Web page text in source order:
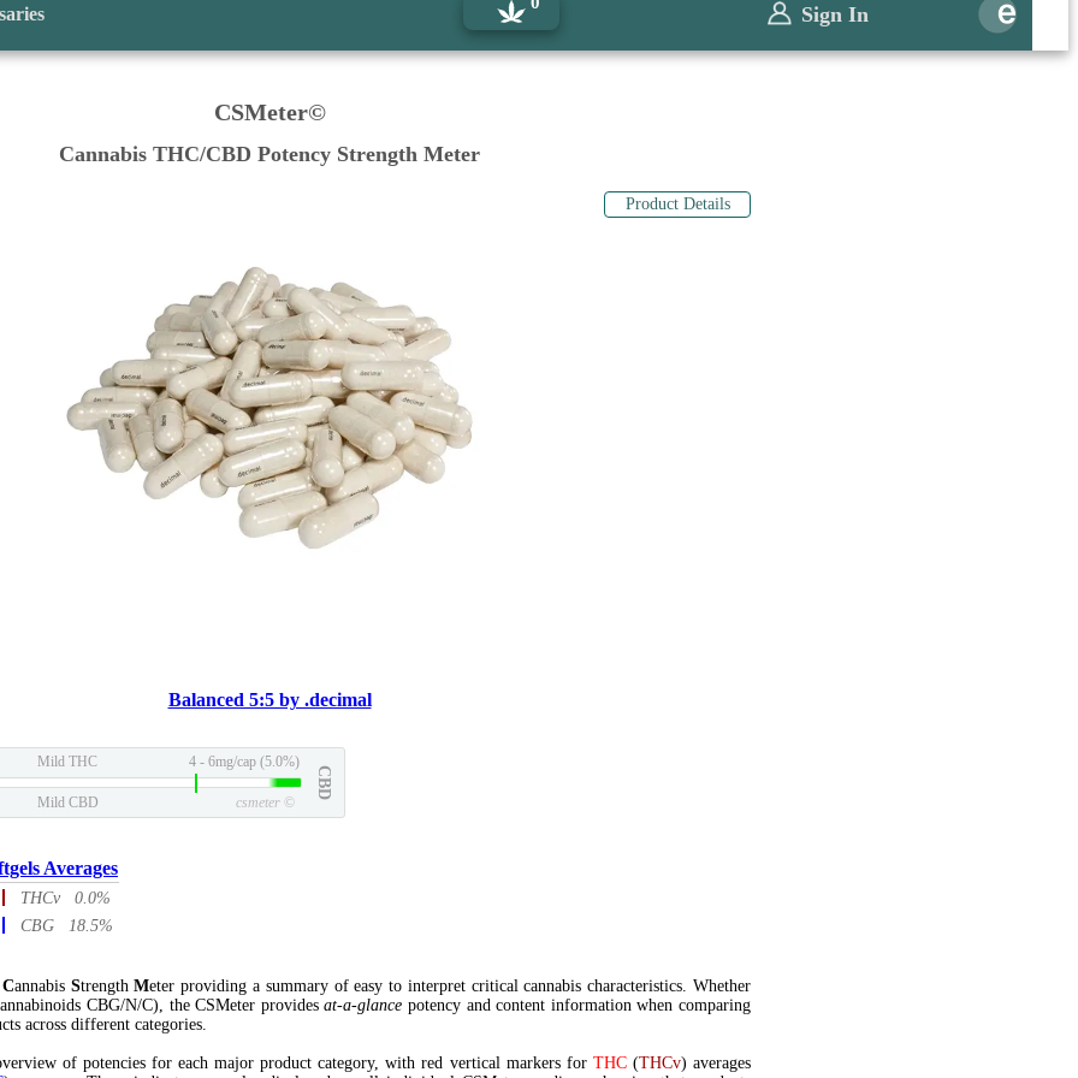
Sign In
CSMeter©
Cannabis THC/CBD Potency Strength Meter
Product Details
Balanced 5:5 by .decimal
Mild THC 4 - 6mg/cap (5.0%)
CBD
Mild CBD csmeter ©
Averages
THCv 0.0%
CBG 18.5%
Cannabis StrengthMeter providing a summary of easy to interpret critical cannabis characteristics. Whether
CBG/N/C), the CSMeter providesat-a-glance potency and content information when comparing
across different categories.
of potencies for each major product category, with red vertical markers for THC(THCv) averages